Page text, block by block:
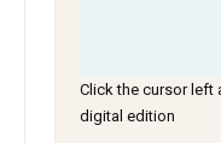
Click the cursor left
digital edition